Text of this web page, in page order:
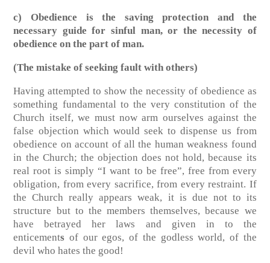
c) Obedience is the saving protection and the
necessary guide for sinful man, or the necessity of
obedience on the part of man.
(The mistake of seeking fault with others)
Having attempted to show the necessity of obedience as
something fundamental to the very constitution of the
Church itself, we must now arm ourselves against the
false objection which would seek to dispense us from
obedience on account of all the human weakness found
in the Church; the objection does not hold, because its
real root is simply “I want to be free”, free from every
obligation, from every sacrifice, from every restraint. If
the Church really appears weak, it is due not to its
structure but to the members themselves, because we
have betrayed her laws and given in to the
enticements of our egos, of the godless world, of the
devil who hates the good!